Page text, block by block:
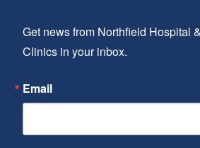
Get news from Northfield Hospital &
Clinics in your inbox.
Email